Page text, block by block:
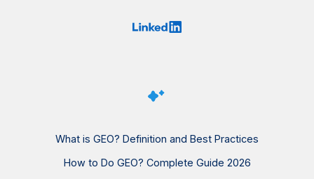
What is GEO? Definition and Best Practices
How to Do GEO? Complete Guide 2026